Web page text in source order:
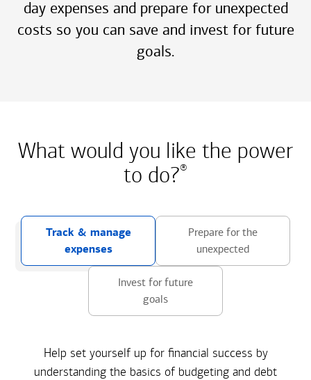
day expenses and prepare for unexpected
costs so you can save and invest for future
goals.
What would you like the power
to do?®
Track & manage
expenses
Prepare for the
unexpected
Invest for future
goals
Help set yourself up for financial success by
understanding the basics of budgeting and debt